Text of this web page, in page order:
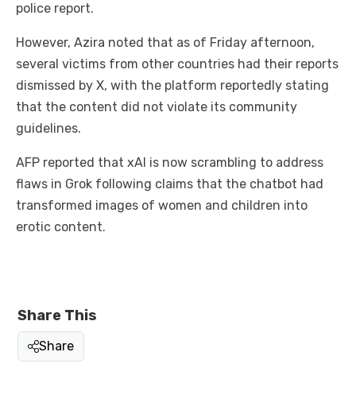
police report.
However, Azira noted that as of Friday afternoon,
several victims from other countries had their reports
dismissed by X, with the platform reportedly stating
that the content did not violate its community
guidelines.
AFP reported that xAI is now scrambling to address
flaws in Grok following claims that the chatbot had
transformed images of women and children into
erotic content.
Share This
Share